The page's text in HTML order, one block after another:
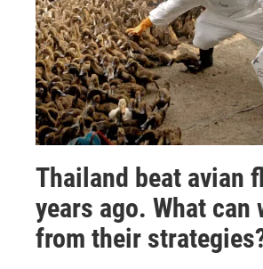
Thailand beat avian
years ago. What can
from their